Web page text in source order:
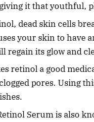
it that youthful,
dead skin cells
your skin to have
regain its glow and
retinol a good
pores. Using
Serum is also